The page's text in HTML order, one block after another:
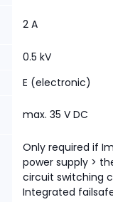
2 A
0.5 kV
E (electronic)
max. 35 V DC
Only required if
power supply >
circuit switching
Integrated